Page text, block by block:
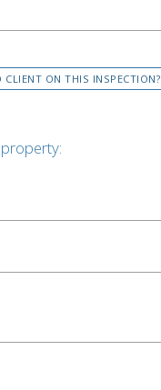
CLIENT ON THIS INSPECTION?